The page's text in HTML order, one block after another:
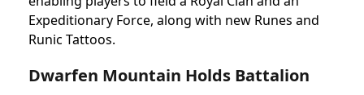
Expeditionary Force, along with new Runes and
Runic Tattoos.
Dwarfen Mountain Holds Battalion